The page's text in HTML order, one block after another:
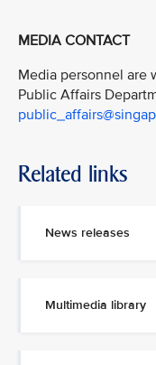
MEDIA CONTACT
Media personnel are
Public Affairs
Related links
News releases
Multimedia library